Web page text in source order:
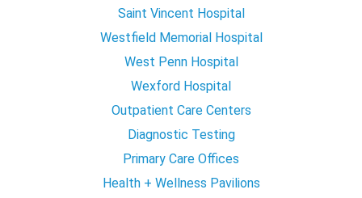
Saint Vincent Hospital
Westfield Memorial Hospital
West Penn Hospital
Wexford Hospital
Outpatient Care Centers
Diagnostic Testing
Primary Care Offices
Health + Wellness Pavilions